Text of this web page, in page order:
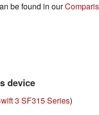
be found in our
device
3 SF315 Series)